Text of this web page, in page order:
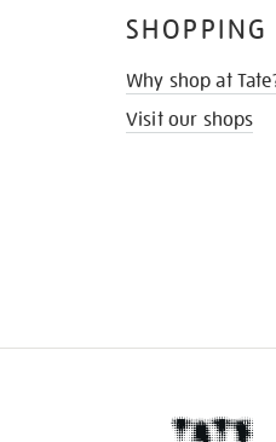
SHOPPING
Why shop at
Visit our shops